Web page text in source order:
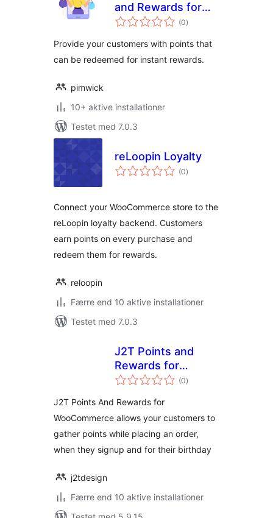
and Rewards for
WooCommerce
(0totale
bedømmelser
)
Provide your customers with points that
can be redeemed for instant rewards.
pimwick
10+ aktive installationer
Testet med 7.0.3
reLoopin Loyalty
(0totale
bedømmelser
)
Connect your WooCommerce store to the
reLoopin loyalty backend. Customers
earn points on every purchase and
redeem them for rewards.
reloopin
Færre end 10 aktive installationer
Testet med 7.0.3
J2T Points and
Rewards for
WooCommerce
(0totale
bedømmelser
)
J2T Points And Rewards for
WooCommerce allows your customers to
gather points while placing an order,
when they signup and for their birthday
j2tdesign
Færre end 10 aktive installationer